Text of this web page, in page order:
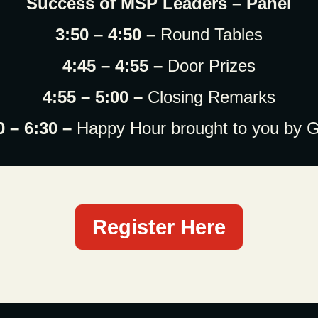
3:50 – 4:50 – Round Tables
4:45 – 4:55 – Door Prizes
4:55 – 5:00 – Closing Remarks
– 6:30 – Happy Hour brought to you by
Register Here